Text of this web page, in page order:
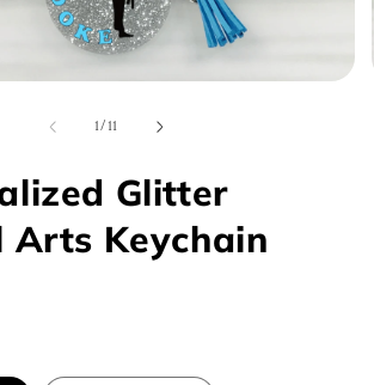
1/of
11
Glitter
Arts Keychain